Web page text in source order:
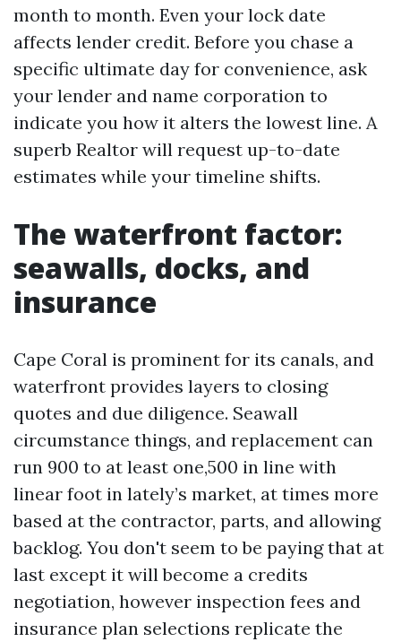
month to month. Even your lock date
affects lender credit. Before you chase a
specific ultimate day for convenience, ask
your lender and name corporation to
indicate you how it alters the lowest line. A
superb Realtor will request up-to-date
estimates while your timeline shifts.
The waterfront factor:
seawalls, docks, and
insurance
Cape Coral is prominent for its canals, and
waterfront provides layers to closing
quotes and due diligence. Seawall
circumstance things, and replacement can
run 900 to at least one,500 in line with
linear foot in lately’s market, at times more
based at the contractor, parts, and allowing
backlog. You don't seem to be paying that at
last except it will become a credits
negotiation, however inspection fees and
insurance plan selections replicate the